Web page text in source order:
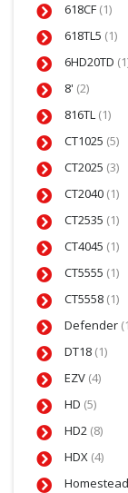
618CF (1)
618TL5 (1)
6HD20TD
8' (2)
816TL (1)
CT1025 (5)
CT2025 (3)
CT2040 (1)
CT2535 (1)
CT4045 (1)
CT5555 (1)
CT5558 (1)
Defender
DT18 (1)
EZV (4)
HD (5)
HD2 (8)
HDX (4)